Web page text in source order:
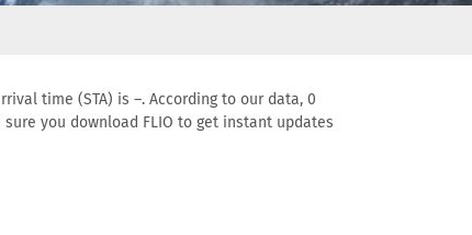
time (STA) is –. According to our data, 0
you download FLIO to get instant updates